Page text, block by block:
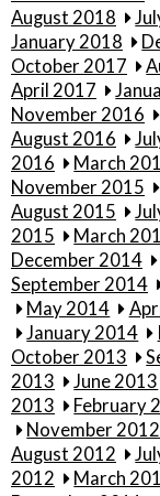
August 2018
January 2018
October 2017
April 2017
November 2016
August 2016
2016
March
November 2015
August 2015
2015
March
December 2014
September 2014
May 2014
January 2014
October 2013
2013
June 2013
2013
February
November 2012
August 2012
2012
March